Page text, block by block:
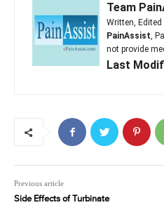
Team
Written, Edited
PainAssist,
not provide
Last
Previous article
Side Effects of Turbinate